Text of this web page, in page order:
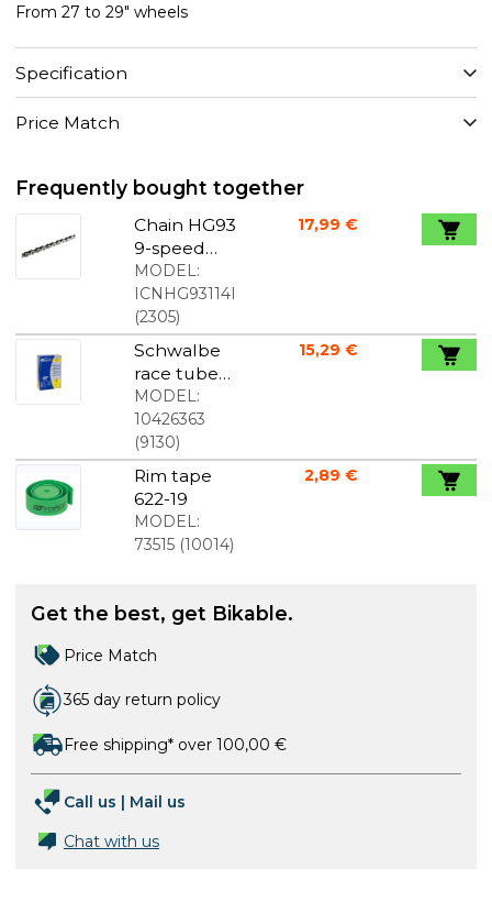
From 27 to 29" wheels
Specification
Price Match
Frequently bought together
Chain HG93
9-speed
Ultegra-XT
MODEL:
ICNHG93114I
(2305)
17,99 €
Schwalbe
race tube
700x18-25C
60mm
lightweight
MODEL:
10426363
(9130)
15,29 €
Rim tape
622-19
MODEL:
73515(10014)
2,89 €
Get the best, get Bikable.
Price Match
365 day return policy
Free shipping* over 100,00 €
Call us | Mail us
Chat with us